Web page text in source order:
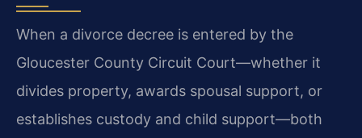
When a divorce decree is entered by the
Gloucester County Circuit Court—whether it
divides property, awards spousal support, or
establishes custody and child support—both